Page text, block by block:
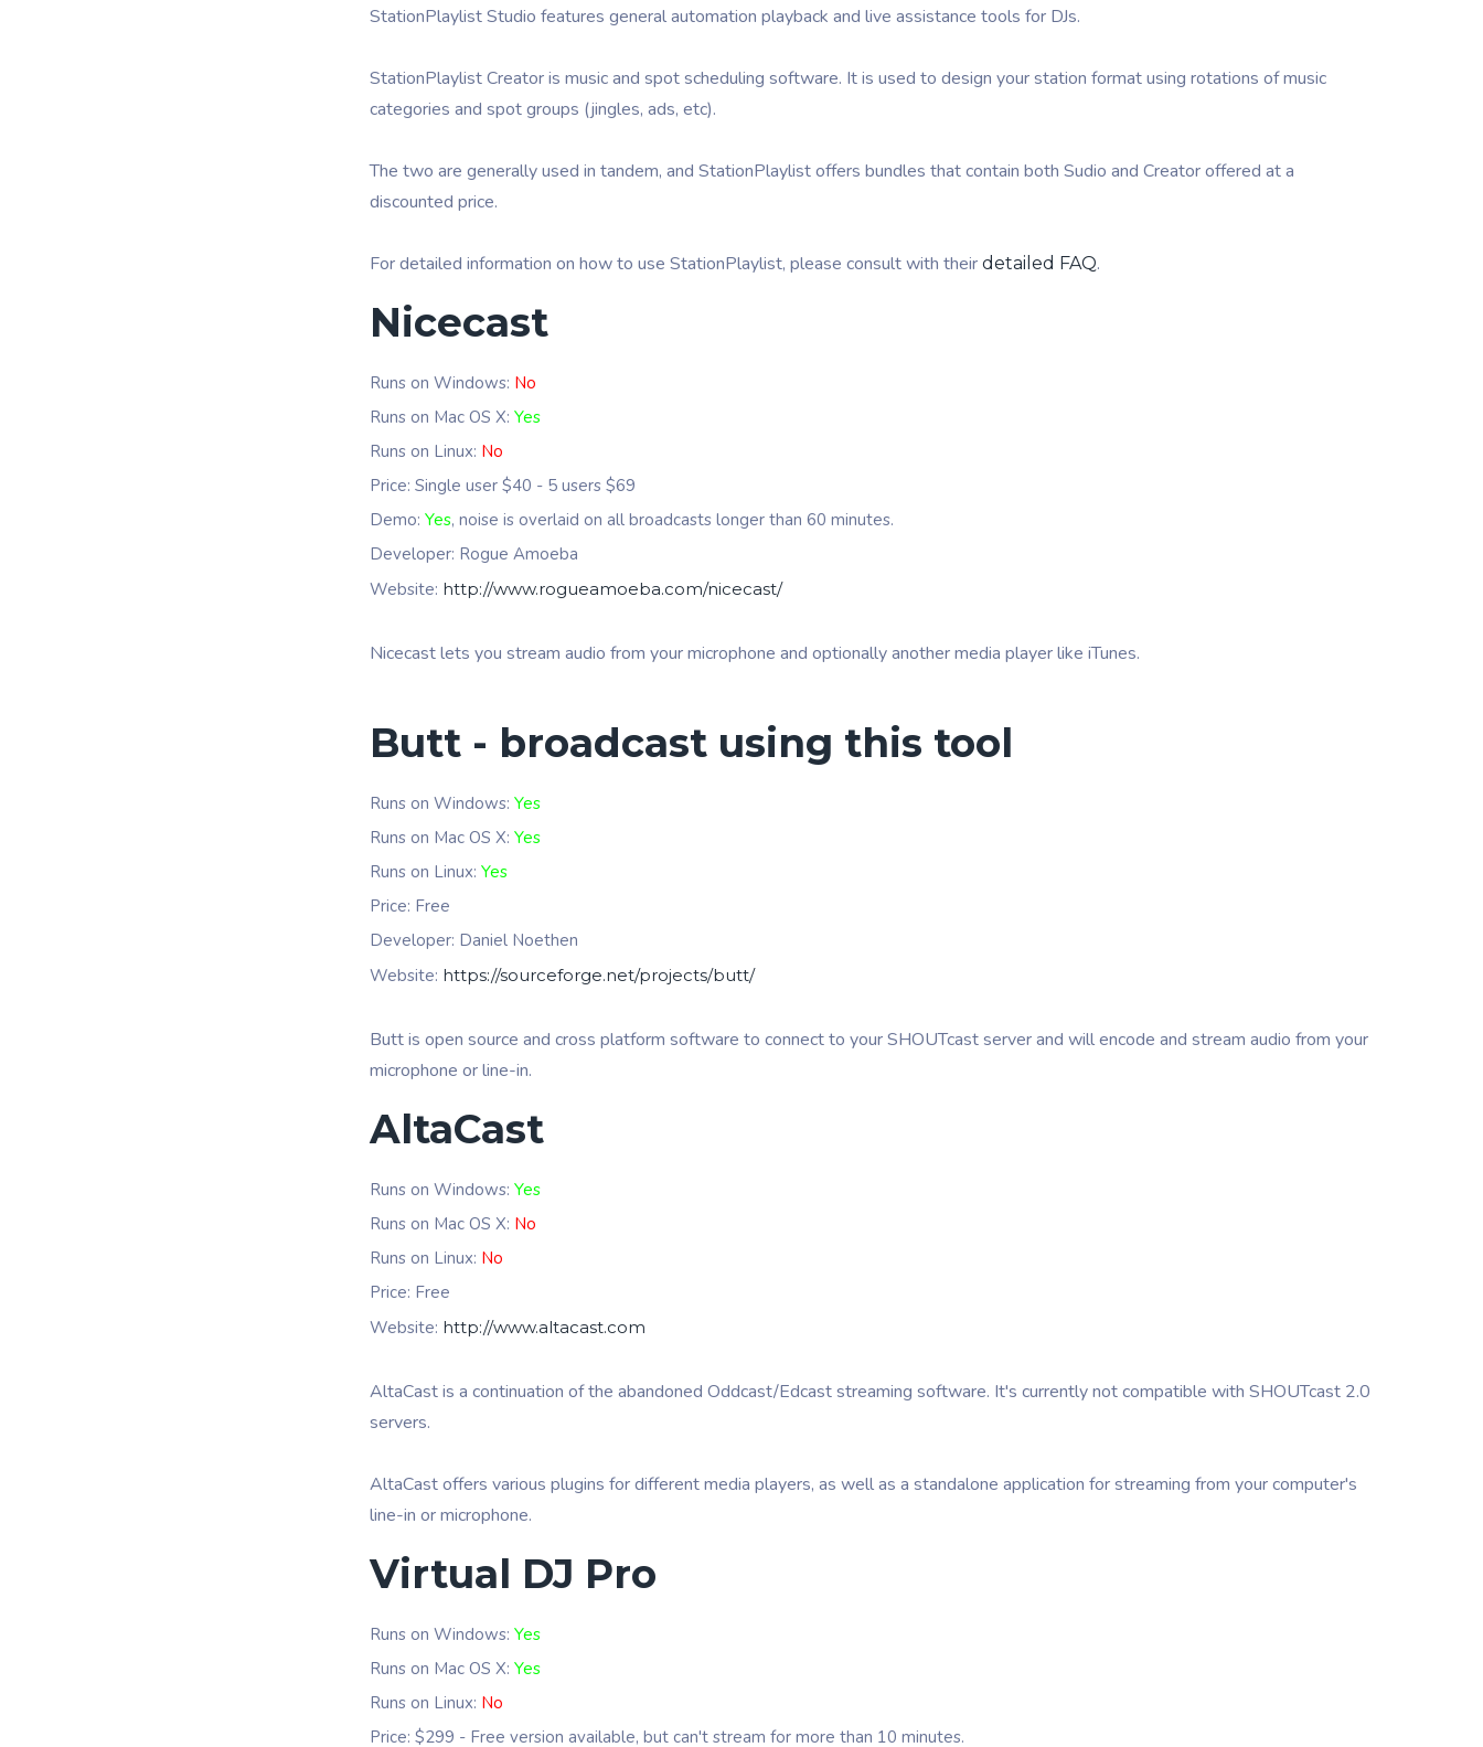
StationPlaylist Studio features general automation playback and live assistance tools for DJs.
StationPlaylist Creator is music and spot scheduling software. It is used to design your station format using rotations of music
categories and spot groups (jingles, ads, etc).
The two are generally used in tandem, and StationPlaylist offers bundles that contain both Sudio and Creator offered at a
discounted price.
For detailed information on how to use StationPlaylist, please consult with their detailed FAQ.
Nicecast
Runs on Windows: No
Runs on Mac OS X: Yes
Runs on Linux: No
Price: Single user $40 - 5 users $69
Demo: Yes, noise is overlaid on all broadcasts longer than 60 minutes.
Developer: Rogue Amoeba
Website: http://www.rogueamoeba.com/nicecast/
Nicecast lets you stream audio from your microphone and optionally another media player like iTunes.
Butt - broadcast using this tool
Runs on Windows: Yes
Runs on Mac OS X: Yes
Runs on Linux: Yes
Price: Free
Developer: Daniel Noethen
Website: https://sourceforge.net/projects/butt/
Butt is open source and cross platform software to connect to your SHOUTcast server and will encode and stream audio from your
microphone or line-in.
AltaCast
Runs on Windows: Yes
Runs on Mac OS X: No
Runs on Linux: No
Price: Free
Website: http://www.altacast.com
AltaCast is a continuation of the abandoned Oddcast/Edcast streaming software. It's currently not compatible with SHOUTcast 2.0
servers.
AltaCast offers various plugins for different media players, as well as a standalone application for streaming from your computer's
line-in or microphone.
Virtual DJ Pro
Runs on Windows: Yes
Runs on Mac OS X: Yes
Runs on Linux: No
Price: $299 - Free version available, but can't stream for more than 10 minutes.